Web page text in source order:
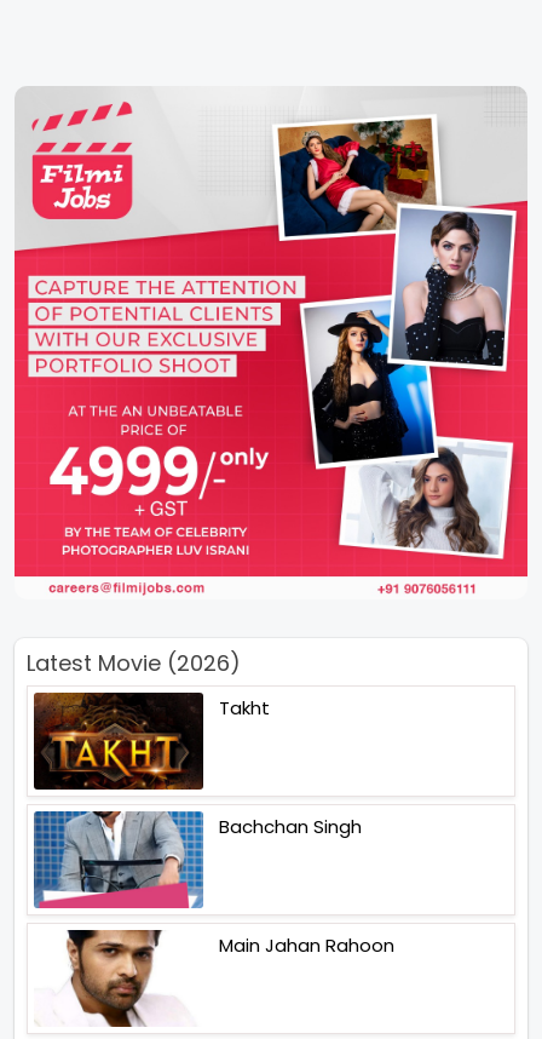
Latest Movie (2026)
Takht
Bachchan Singh
Main Jahan Rahoon